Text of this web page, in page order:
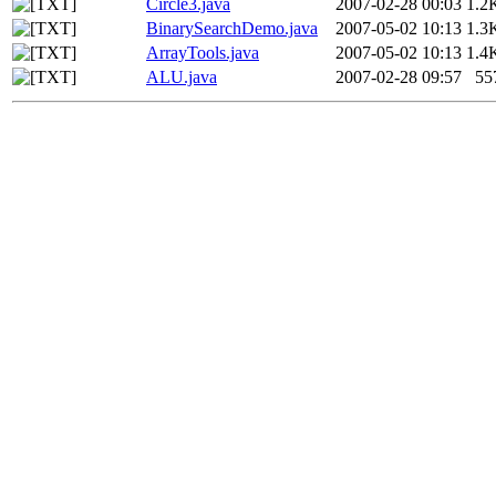
Circle3.java
2007-02-28 00:03
BinarySearchDemo.java
2007-05-02 10:13
ArrayTools.java
2007-05-02 10:13
ALU.java
2007-02-28 09:57